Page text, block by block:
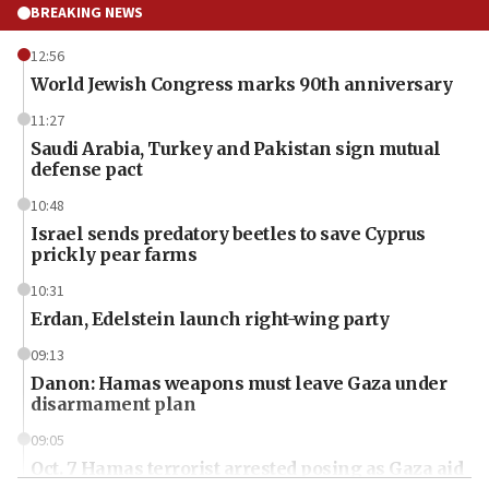
BREAKING NEWS
12:56
World Jewish Congress marks 90th anniversary
11:27
Saudi Arabia, Turkey and Pakistan sign mutual
defense pact
10:48
Israel sends predatory beetles to save Cyprus
prickly pear farms
10:31
Erdan, Edelstein launch right-wing party
09:13
Danon: Hamas weapons must leave Gaza under
disarmament plan
09:05
Oct. 7 Hamas terrorist arrested posing as Gaza aid